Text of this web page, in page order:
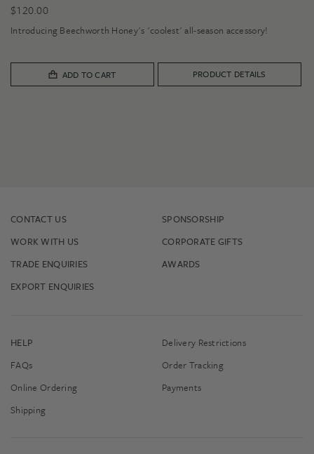
$120.00
Introducing Beechworth Honey's 'coolest' all-season accessory!
ADD TO CART PRODUCT DETAILS
CONTACT US
WORK WITH US
TRADE ENQUIRIES
EXPORT ENQUIRIES
SPONSORSHIP
CORPORATE GIFTS
AWARDS
HELP
FAQs
Online Ordering
Shipping
Delivery Restrictions
Order Tracking
Payments